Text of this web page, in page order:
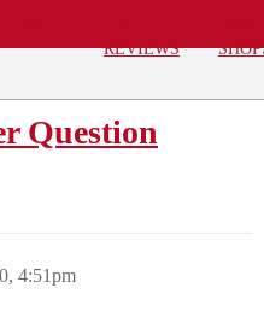
REVIEWS
Question
4:51pm